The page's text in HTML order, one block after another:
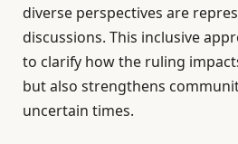
diverse perspectives are
discussions. This inclusive
to clarify how the ruling
but also strengthens
uncertain times.